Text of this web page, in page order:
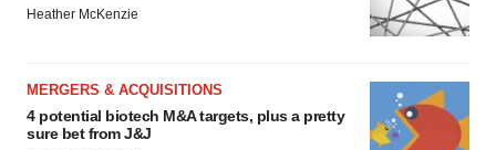
Heather McKenzie
MERGERS & ACQUISITIONS
4 potential biotech M&A targets, plus a pretty
sure bet from J&J